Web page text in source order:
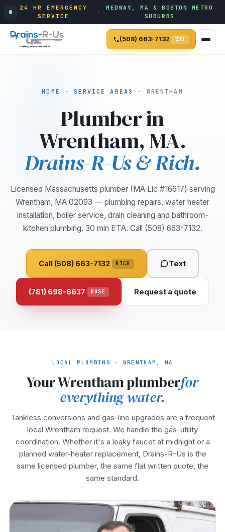
24 HR EMERGENCY
SERVICE
·
MEDWAY, MA & BOSTON METRO
SUBURBS
(508) 663-7132 RICH
HOME · SERVICE AREAS · WRENTHAM
Plumber in
Wrentham, MA.
Drains-R-Us & Rich.
Licensed Massachusetts plumber (MA Lic #16617) serving
Wrentham, MA 02093 — plumbing repairs, water heater
installation, boiler service, drain cleaning and bathroom-
kitchen plumbing. 30 min ETA. Call (508) 663-7132.
Call (508) 663-7132 RICH Text
(781) 698-6637 ROSE Request a quote
LOCAL PLUMBING · WRENTHAM, MA
Your Wrentham plumberfor
everything water.
Tankless conversions and gas-line upgrades are a frequent
local Wrentham request. We handle the gas-utility
coordination. Whether it's a leaky faucet at midnight or a
planned water-heater replacement, Drains-R-Us is the
same licensed plumber, the same flat written quote, the
same standard.